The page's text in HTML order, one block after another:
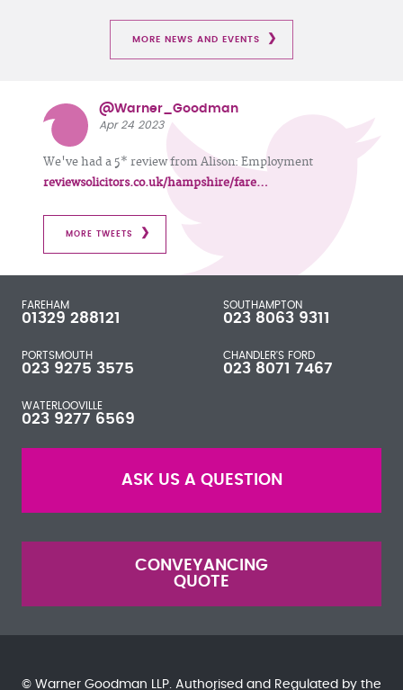
MORE NEWS AND EVENTS
@Warner_Goodman
Apr 24 2023
We've had a 5* review from Alison: Employment
reviewsolicitors.co.uk/hampshire/fare…
MORE TWEETS
FAREHAM
01329 288121
SOUTHAMPTON
023 8063 9311
PORTSMOUTH
023 9275 3575
CHANDLER'S FORD
023 8071 7467
WATERLOOVILLE
023 9277 6569
ASK US A QUESTION
CONVEYANCING
QUOTE
© Warner Goodman LLP. Authorised and Regulated by the